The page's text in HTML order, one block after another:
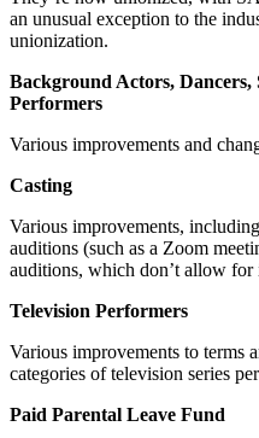
an unusual exception to the
unionization.
Background Actors, Dancers,
Performers
Various improvements and
Casting
Various improvements,
auditions (such as a Zoom
auditions, which don’t allow
Television Performers
Various improvements to terms
categories of television series
Paid Parental Leave Fund